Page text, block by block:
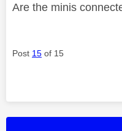
Are the minis
Post 15 of 15